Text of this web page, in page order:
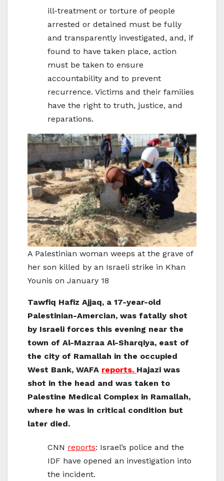
ill-treatment or torture of people
arrested or detained must be fully
and transparently investigated, and, if
found to have taken place, action
must be taken to ensure
accountability and to prevent
recurrence. Victims and their families
have the right to truth, justice, and
reparations.
A Palestinian woman weeps at the grave of
her son killed by an Israeli strike in Khan
Younis on January 18
Tawfiq Hafiz Ajjaq, a 17-year-old
Palestinian-Amercian, was fatally shot
by Israeli forces this evening near the
town of Al-Mazraa Al-Sharqiya, east of
the city of Ramallah in the occupied
West Bank, WAFA reports. Hajazi was
shot in the head and was taken to
Palestine Medical Complex in Ramallah,
where he was in critical condition but
later died.
CNN reports: Israel’s police and the
IDF have opened an investigation into
the incident.